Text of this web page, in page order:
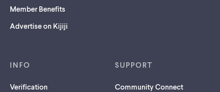
Member Benefits
Advertise on Kijiji
INFO
Verification
SUPPORT
Community Connect